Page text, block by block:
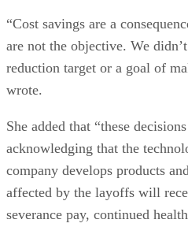
“Cost savings are a
are not the objective. We
reduction target or a goal of
wrote.
She added that “these
acknowledging that the
company develops products
affected by the layoffs will
severance pay, continued